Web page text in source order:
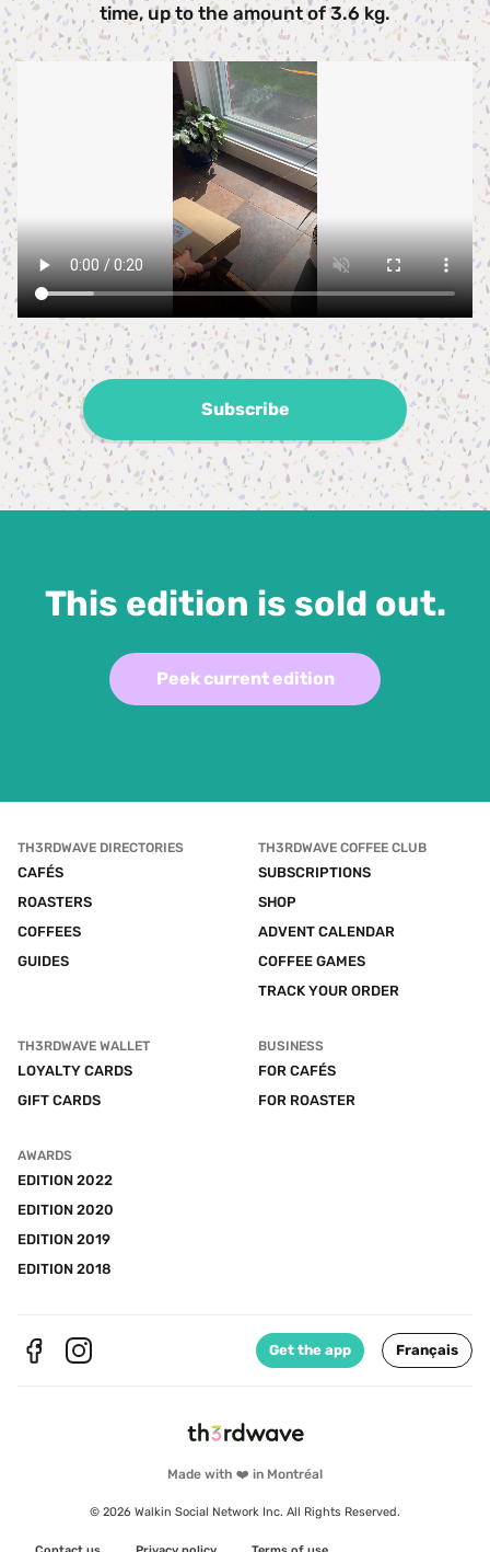
time, up to the amount of 3.6 kg.
Subscribe
This edition is sold out.
Peek current edition
Made with ❤️ in Montréal
© 2026 Walkin Social Network Inc. All Rights Reserved.
TH3RDWAVE DIRECTORIES
CAFÉS
ROASTERS
COFFEES
GUIDES
TH3RDWAVE COFFEE CLUB
SUBSCRIPTIONS
SHOP
ADVENT CALENDAR
COFFEE GAMES
TRACK YOUR ORDER
TH3RDWAVE WALLET
LOYALTY CARDS
GIFT CARDS
BUSINESS
FOR CAFÉS
FOR ROASTER
AWARDS
EDITION 2022
EDITION 2020
EDITION 2019
EDITION 2018
Get the app Français